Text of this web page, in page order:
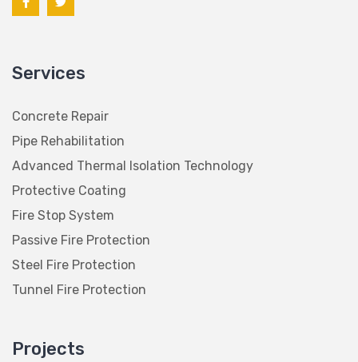
Services
Concrete Repair
Pipe Rehabilitation
Advanced Thermal Isolation Technology
Protective Coating
Fire Stop System
Passive Fire Protection
Steel Fire Protection
Tunnel Fire Protection
Projects